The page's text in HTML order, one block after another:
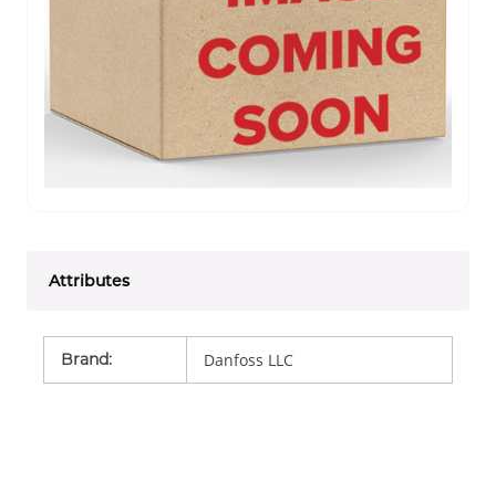
Attributes
Brand: Danfoss LLC